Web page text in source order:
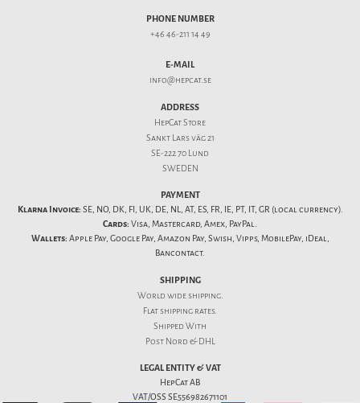
PHONE NUMBER
+46 46-211 14 49
E-MAIL
info@hepcat.se
ADDRESS
HepCat Store
Sankt Lars väg 21
SE-222 70 Lund
SWEDEN
PAYMENT
Klarna Invoice: SE, NO, DK, FI, UK, DE, NL, AT, ES, FR, IE, PT, IT, GR (local currency).
Cards: Visa, Mastercard, Amex, PayPal.
Wallets: Apple Pay, Google Pay, Amazon Pay, Swish, Vipps, MobilePay, iDeal,
Bancontact.
SHIPPING
World wide shipping.
Flatshipping rates.
Shipped With
Post Nord & DHL
LEGAL ENTITY & VAT
HepCat AB
VAT/OSS SE556982671101